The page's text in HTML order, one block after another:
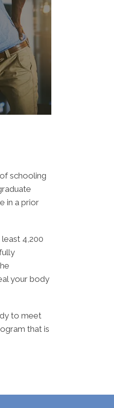
schooling
in a prior
4,200
your body
to meet
that is